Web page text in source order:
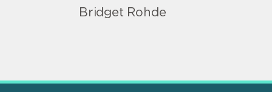
Bridget Rohde